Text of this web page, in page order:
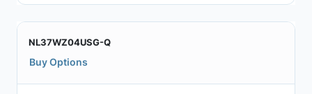
NL37WZ04USG-Q
Buy Options